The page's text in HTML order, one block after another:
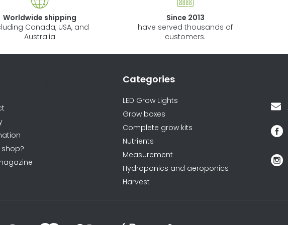
Worldwide shipping
Canada, USA, and
Australia
Since 2013
have served thousands of
customers.
shop?
Categories
LED Grow Lights
Grow boxes
Complete grow kits
Nutrients
Measurement
Hydroponics and aeroponics
Harvest